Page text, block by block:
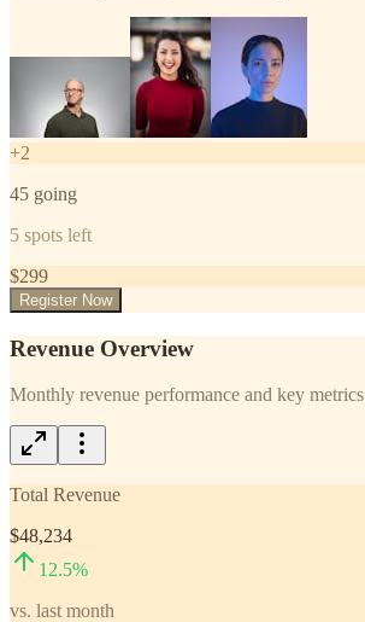
+2
45 going
5 spots left
$299
Register Now
Revenue Overview
Monthly revenue performance and key metrics
Total Revenue
$48,234
12.5%
vs. last month